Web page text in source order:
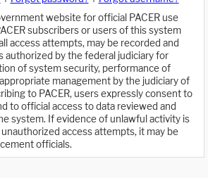
website for official PACER use
subscribers or users of this system
access attempts, may be recorded and
authorized by the federal judiciary for
of system security, performance of
management by the judiciary of
to PACER, users expressly consent to
to official access to data reviewed and
system. If evidence of unlawful activity is
access attempts, it may be
officials.